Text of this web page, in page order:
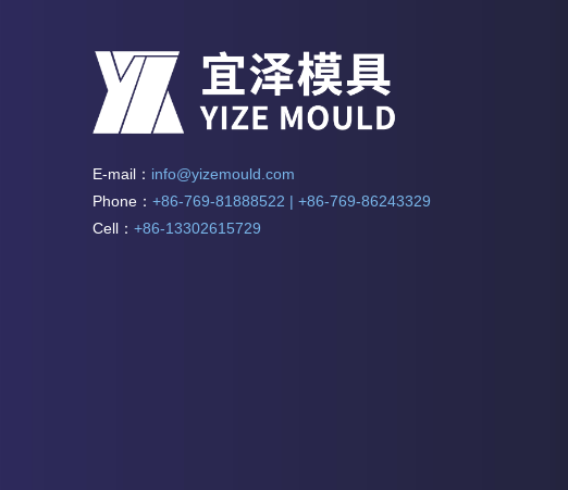
E-mail： info@yizemould.com
Phone： +86-769-81888522 | +86-769-86243329
Cell： +86-13302615729